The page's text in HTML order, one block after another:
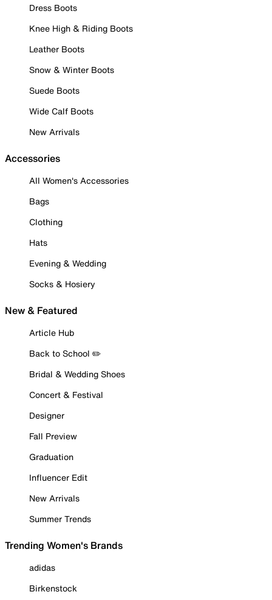
Dress Boots
Knee High & Riding Boots
Leather Boots
Snow & Winter Boots
Suede Boots
Wide Calf Boots
New Arrivals
Accessories
All Women's Accessories
Bags
Clothing
Hats
Evening & Wedding
Socks & Hosiery
New & Featured
Article Hub
Back to School ✏️
Bridal & Wedding Shoes
Concert & Festival
Designer
Fall Preview
Graduation
Influencer Edit
New Arrivals
Summer Trends
Trending Women's Brands
adidas
Birkenstock